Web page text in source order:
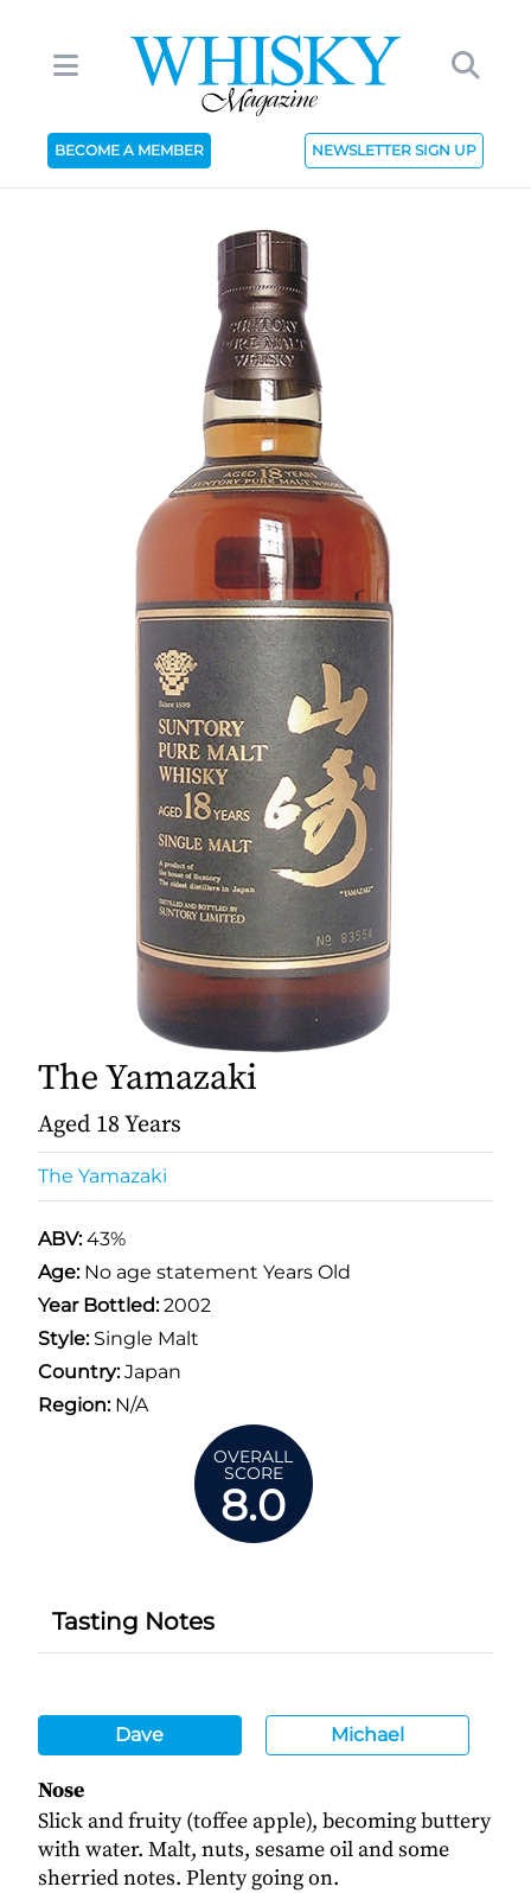
BECOME A MEMBER NEWSLETTER SIGN UP
The Yamazaki
Aged 18 Years
The Yamazaki
ABV:43%
Age: No age statement Years Old
Year Bottled:2002
Style:Single Malt
Country:Japan
Region:N/A
OVERALL
SCORE
8.0
Tasting Notes
Dave Michael
Nose
Slick and fruity (toffee apple), becoming buttery
with water. Malt, nuts, sesame oil and some
sherried notes. Plenty going on.